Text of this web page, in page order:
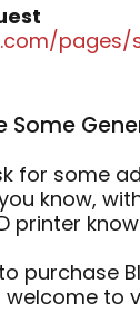
Some
for some
know,
printer
purchase
welcome to